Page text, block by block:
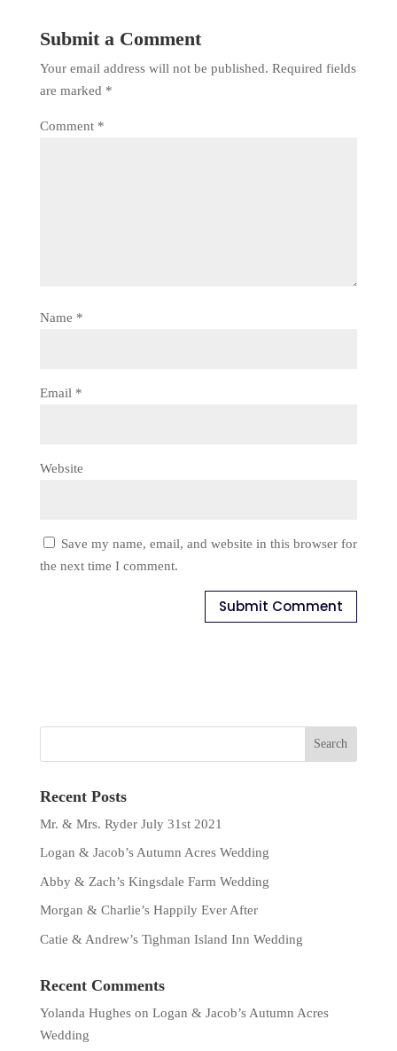
Submit a Comment
Your email address will not be published. Required fields
are marked *
Comment *
Name *
Email *
Website
Save my name, email, and website in this browser for
the next time I comment.
Recent Posts
Mr. & Mrs. Ryder July 31st 2021
Logan & Jacob’s Autumn Acres Wedding
Abby & Zach’s Kingsdale Farm Wedding
Morgan & Charlie’s Happily Ever After
Catie & Andrew’s Tighman Island Inn Wedding
Recent Comments
Yolanda Hugheson Logan & Jacob’s Autumn Acres
Wedding